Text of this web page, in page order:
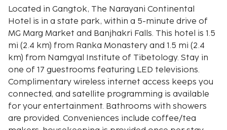
Located in Gangtok, The Narayani Continental
Hotel is in a state park, within a 5-minute drive of
MG Marg Market and Banjhakri Falls. This hotel is 1.5
mi (2.4 km) from Ranka Monastery and 1.5 mi (2.4
km) from Namgyal Institute of Tibetology. Stay in
one of 17 guestrooms featuring LED televisions.
Complimentary wireless internet access keeps you
connected, and satellite programming is available
for your entertainment. Bathrooms with showers
are provided. Conveniences include coffee/tea